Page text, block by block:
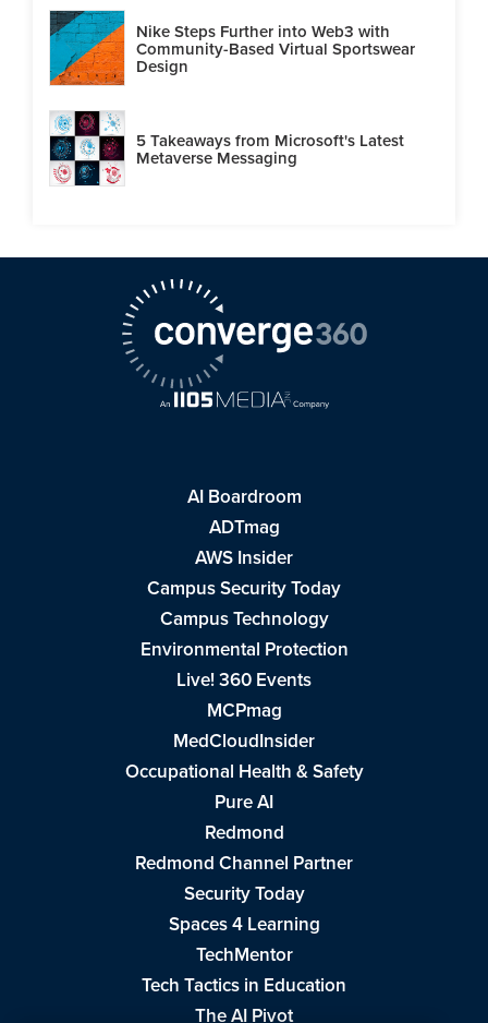
Nike Steps Further into Web3 with
Community-Based Virtual Sportswear
Design
5 Takeaways from Microsoft's Latest
Metaverse Messaging
AI Boardroom
ADTmag
AWS Insider
Campus Security Today
Campus Technology
Environmental Protection
Live! 360 Events
MCPmag
MedCloudInsider
Occupational Health & Safety
Pure AI
Redmond
Redmond Channel Partner
Security Today
Spaces 4 Learning
TechMentor
Tech Tactics in Education
The AI Pivot